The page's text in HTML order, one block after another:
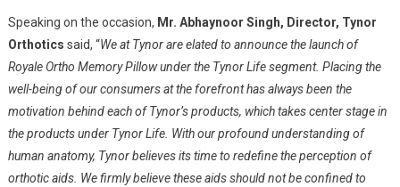
Speaking on the occasion, Mr. Abhaynoor Singh, Director, Tynor
Orthotics said, “We at Tynor are elated to announce the launch of
Royale Ortho Memory Pillow under the Tynor Life segment. Placing the
well-being of our consumers at the forefront has always been the
motivation behind each of Tynor’s products, which takes center stage in
the products under Tynor Life. With our profound understanding of
human anatomy, Tynor believes its time to redefine the perception of
orthotic aids. We firmly believe these aids should not be confined to